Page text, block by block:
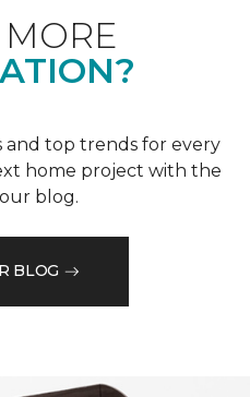
and top trends for every
home project with the
blog.
BLOG